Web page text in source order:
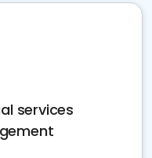
services